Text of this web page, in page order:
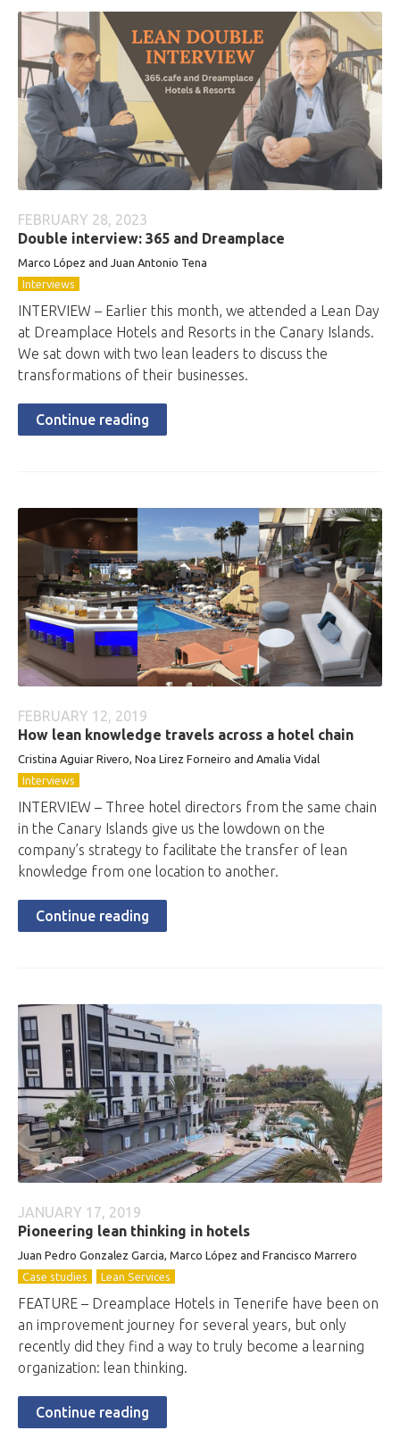
FEBRUARY 28, 2023
Double interview: 365 and Dreamplace
Marco López and Juan Antonio Tena
Interviews
INTERVIEW – Earlier this month, we attended a Lean Day
at Dreamplace Hotels and Resorts in the Canary Islands.
We sat down with two lean leaders to discuss the
transformations of their businesses.
Continue reading
FEBRUARY 12, 2019
How lean knowledge travels across a hotel chain
Cristina Aguiar Rivero, Noa Lirez Forneiro and Amalia Vidal
Interviews
INTERVIEW – Three hotel directors from the same chain
in the Canary Islands give us the lowdown on the
company’s strategy to facilitate the transfer of lean
knowledge from one location to another.
Continue reading
JANUARY 17, 2019
Pioneering lean thinking in hotels
Juan Pedro Gonzalez Garcia, Marco López and Francisco Marrero
Case studies
Lean Services
FEATURE – Dreamplace Hotels in Tenerife have been on
an improvement journey for several years, but only
recently did they find a way to truly become a learning
organization: lean thinking.
Continue reading